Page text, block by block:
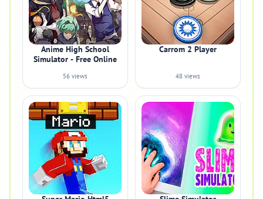
Anime High School
Simulator - Free Online
56 views
Carrom 2 Player
48 views